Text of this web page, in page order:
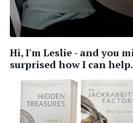
Hi, I'm Leslie - and you
surprised how I can help.